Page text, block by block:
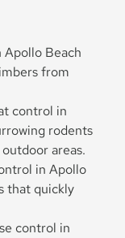
Beach
from
control in
rodents
areas.
in Apollo
that quickly
control in